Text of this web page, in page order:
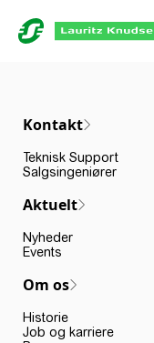
Kontakt
Teknisk Support
Salgsingeniører
Aktuelt
Nyheder
Events
Om os
Historie
Job og karriere